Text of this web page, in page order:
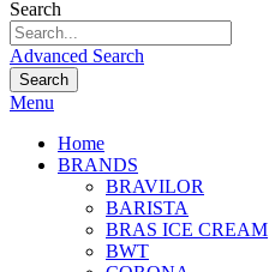
Search
Advanced Search
Search
Menu
Home
BRANDS
BRAVILOR
BARISTA
BRAS ICE CREAM
BWT